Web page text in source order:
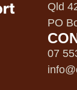
Qld
PO
07